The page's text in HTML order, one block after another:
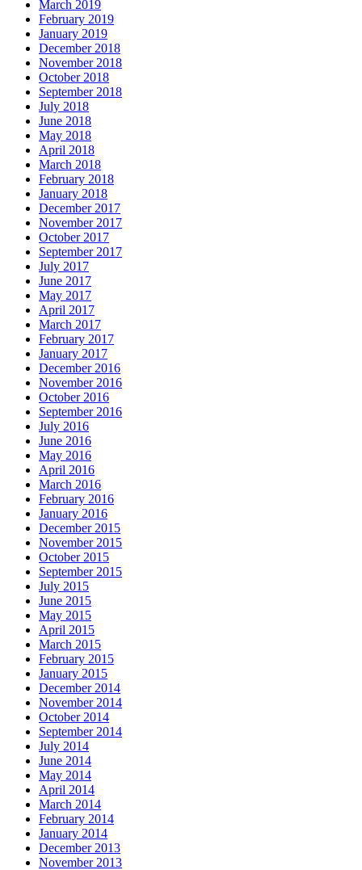
March 2019
February 2019
January 2019
December 2018
November 2018
October 2018
September 2018
July 2018
June 2018
May 2018
April 2018
March 2018
February 2018
January 2018
December 2017
November 2017
October 2017
September 2017
July 2017
June 2017
May 2017
April 2017
March 2017
February 2017
January 2017
December 2016
November 2016
October 2016
September 2016
July 2016
June 2016
May 2016
April 2016
March 2016
February 2016
January 2016
December 2015
November 2015
October 2015
September 2015
July 2015
June 2015
May 2015
April 2015
March 2015
February 2015
January 2015
December 2014
November 2014
October 2014
September 2014
July 2014
June 2014
May 2014
April 2014
March 2014
February 2014
January 2014
December 2013
November 2013